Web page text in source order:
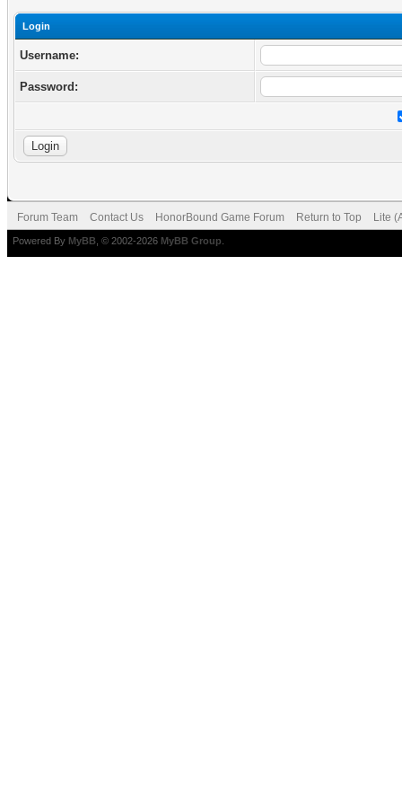
Login
Username:
Password:
Forum Team Contact Us HonorBound Game Forum Return to Top Lite
Powered By MyBB , © 2002-2026 MyBB Group